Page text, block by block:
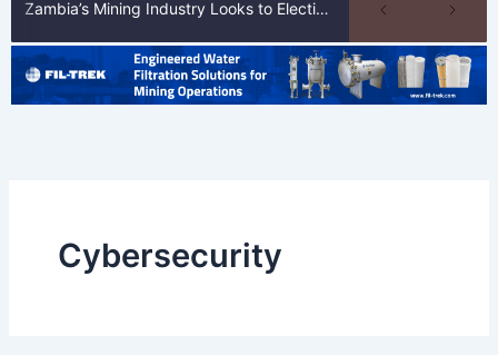
Zambia’s Mining Industry Looks to Elections to Unlock Next Phase of Copper Growth
Cybersecurity